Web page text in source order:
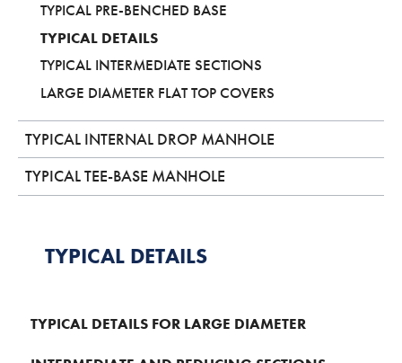
TYPICAL PRE-BENCHED BASE
TYPICAL DETAILS
TYPICAL INTERMEDIATE SECTIONS
LARGE DIAMETER FLAT TOP COVERS
TYPICAL INTERNAL DROP MANHOLE
TYPICAL TEE-BASE MANHOLE
TYPICAL DETAILS
TYPICAL DETAILS FOR LARGE DIAMETER